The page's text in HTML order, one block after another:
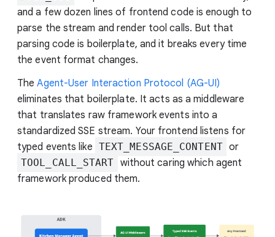
and a few dozen lines of frontend code is enough to
parse the stream and render tool calls. But that
parsing code is boilerplate, and it breaks every time
the event format changes.
TheAgent-User Interaction Protocol (AG-UI)
eliminates that boilerplate. It acts as a middleware
that translates raw framework events into a
standardized SSE stream. Your frontend listens for
typed events like TEXT_MESSAGE_CONTENT or
TOOL_CALL_START without caring which agent
framework produced them.